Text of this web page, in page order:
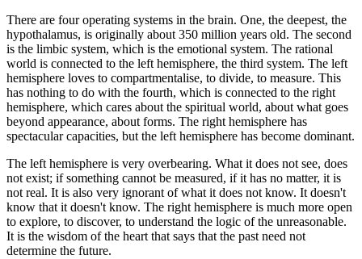
There are four operating systems in the brain. One, the deepest, the
hypothalamus, is originally about 350 million years old. The second
is the limbic system, which is the emotional system. The rational
world is connected to the left hemisphere, the third system. The left
hemisphere loves to compartmentalise, to divide, to measure. This
has nothing to do with the fourth, which is connected to the right
hemisphere, which cares about the spiritual world, about what goes
beyond appearance, about forms. The right hemisphere has
spectacular capacities, but the left hemisphere has become dominant.
The left hemisphere is very overbearing. What it does not see, does
not exist; if something cannot be measured, if it has no matter, it is
not real. It is also very ignorant of what it does not know. It doesn't
know that it doesn't know. The right hemisphere is much more open
to explore, to discover, to understand the logic of the unreasonable.
It is the wisdom of the heart that says that the past need not
determine the future.